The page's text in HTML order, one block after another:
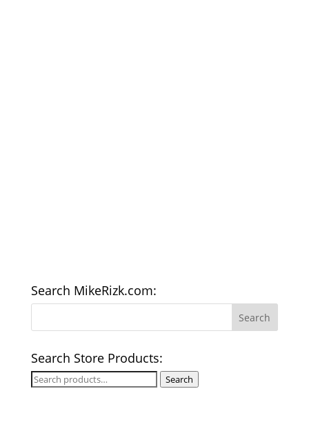
Search MikeRizk.com:
Search Store Products:
Search
Search